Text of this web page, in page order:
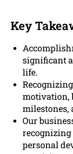
Key
significant
life.
motivation,
milestones,
Our
personal